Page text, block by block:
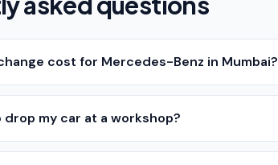
cost for Mercedes-Benz in Mumbai?
drop my car at a workshop?